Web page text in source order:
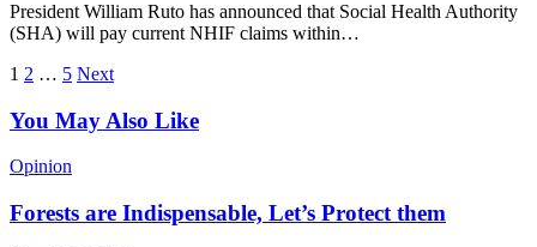
President William Ruto has announced that Social Health Authority
(SHA) will pay current NHIF claims within…
Posts
pagination
1 2 … 5 Next
You May Also Like
Opinion
Forests are Indispensable, Let’s Protect them